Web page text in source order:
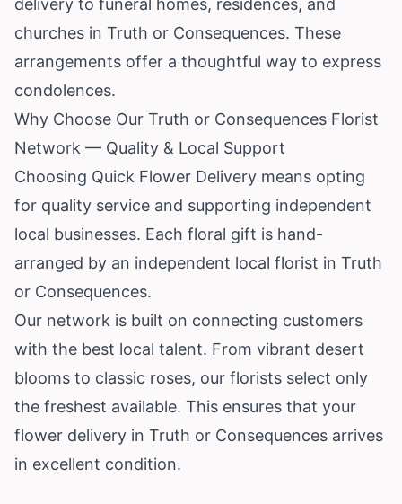
churches in Truth or Consequences. These
arrangements offer a thoughtful way to express
condolences.
Why Choose Our Truth or Consequences Florist
Network — Quality & Local Support
Choosing Quick Flower Delivery means opting
for quality service and supporting independent
local businesses. Each floral gift is hand-
arranged by an independent local florist in Truth
or Consequences.
Our network is built on connecting customers
with the best local talent. From vibrant desert
blooms to classic roses, our florists select only
the freshest available. This ensures that your
flower delivery in Truth or Consequences arrives
in excellent condition.